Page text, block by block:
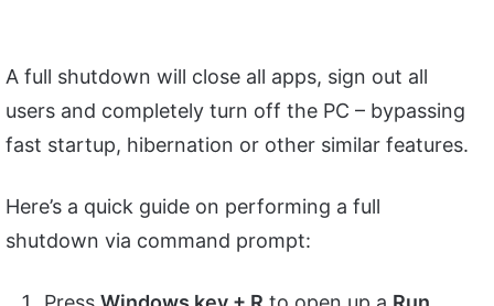
A full shutdown will close all apps, sign out all
users and completely turn off the PC – bypassing
fast startup, hibernation or other similar features.
Here’s a quick guide on performing a full
shutdown via command prompt: